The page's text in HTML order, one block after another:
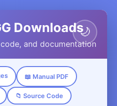
🌙
Downloads
and documentation
📖 Manual PDF
📁 Source Code